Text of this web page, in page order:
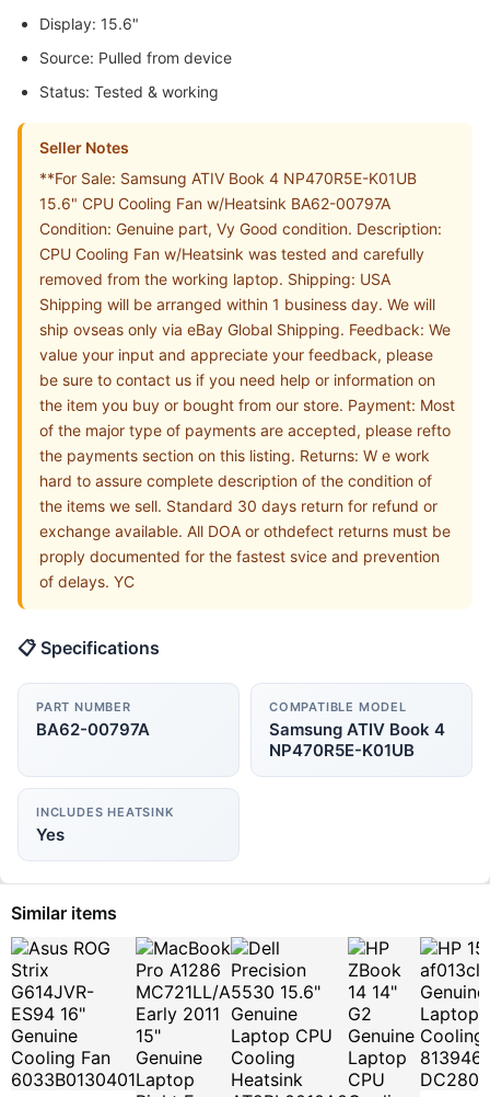
Display: 15.6"
Source: Pulled from device
Status: Tested & working
Seller Notes
**For Sale: Samsung ATIV Book 4 NP470R5E-K01UB
15.6" CPU Cooling Fan w/Heatsink BA62-00797A
Condition: Genuine part, Vy Good condition. Description:
CPU Cooling Fan w/Heatsink was tested and carefully
removed from the working laptop. Shipping: USA
Shipping will be arranged within 1 business day. We will
ship ovseas only via eBay Global Shipping. Feedback: We
value your input and appreciate your feedback, please
be sure to contact us if you need help or information on
the item you buy or bought from our store. Payment: Most
of the major type of payments are accepted, please refto
the payments section on this listing. Returns: W e work
hard to assure complete description of the condition of
the items we sell. Standard 30 days return for refund or
exchange available. All DOA or othdefect returns must be
proply documented for the fastest svice and prevention
of delays. YC
📋 Specifications
PART NUMBER
BA62-00797A
COMPATIBLE MODEL
Samsung ATIV Book 4
NP470R5E-K01UB
INCLUDES HEATSINK
Yes
Similar items